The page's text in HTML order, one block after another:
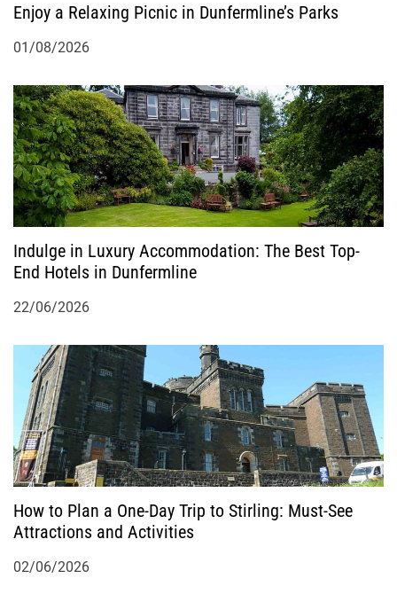
Enjoy a Relaxing Picnic in Dunfermline’s Parks
01/08/2026
Indulge in Luxury Accommodation: The Best Top-
End Hotels in Dunfermline
22/06/2026
How to Plan a One-Day Trip to Stirling: Must-See
Attractions and Activities
02/06/2026